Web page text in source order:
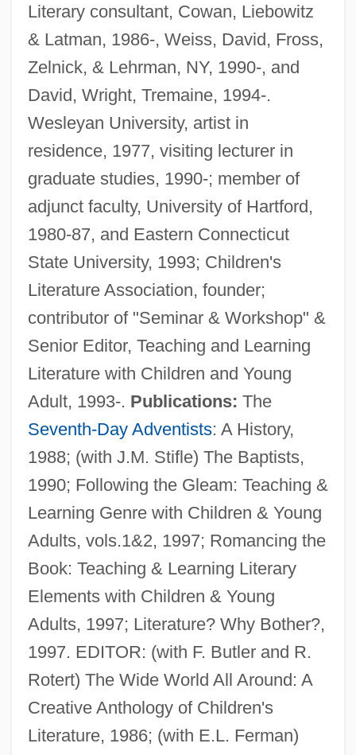
Literary consultant, Cowan, Liebowitz
& Latman, 1986-, Weiss, David, Fross,
Zelnick, & Lehrman, NY, 1990-, and
David, Wright, Tremaine, 1994-.
Wesleyan University, artist in
residence, 1977, visiting lecturer in
graduate studies, 1990-; member of
adjunct faculty, University of Hartford,
1980-87, and Eastern Connecticut
State University, 1993; Children's
Literature Association, founder;
contributor of "Seminar & Workshop" &
Senior Editor, Teaching and Learning
Literature with Children and Young
Adult, 1993-. Publications: The
Seventh-Day Adventists: A History,
1988; (with J.M. Stifle) The Baptists,
1990; Following the Gleam: Teaching &
Learning Genre with Children & Young
Adults, vols.1&2, 1997; Romancing the
Book: Teaching & Learning Literary
Elements with Children & Young
Adults, 1997; Literature? Why Bother?,
1997. EDITOR: (with F. Butler and R.
Rotert) The Wide World All Around: A
Creative Anthology of Children's
Literature, 1986; (with E.L. Ferman)
Jordan, Alma Theodora
Jordan, A. Van
Jordan, (Heinrichernst) Karl
Jordan, (Claude Thomas) Alexis
Jordan River